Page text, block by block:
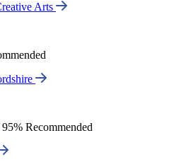
Arts
Recommended